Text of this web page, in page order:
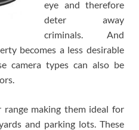
eye and therefore
deter away
criminals. And
becomes a less desirable
camera types can also be
range making them ideal for
and parking lots. These